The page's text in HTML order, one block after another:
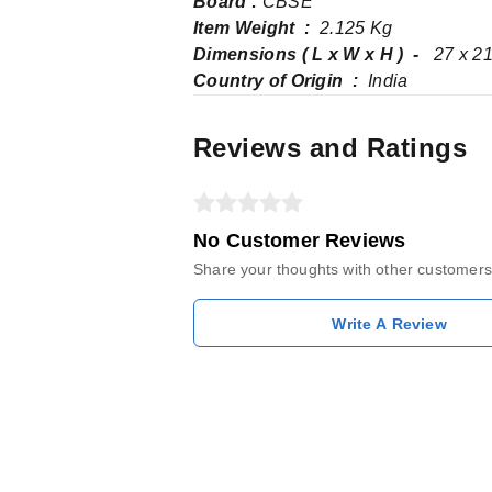
Item Weight ‏ : ‎2.125 Kg
Dimensions ( L x W x H ) ‏ - ‎ 27 x
Country of Origin ‏ : ‎ India
Reviews and Ratings
No Customer Reviews
Share your thoughts with other customers
Write A Review